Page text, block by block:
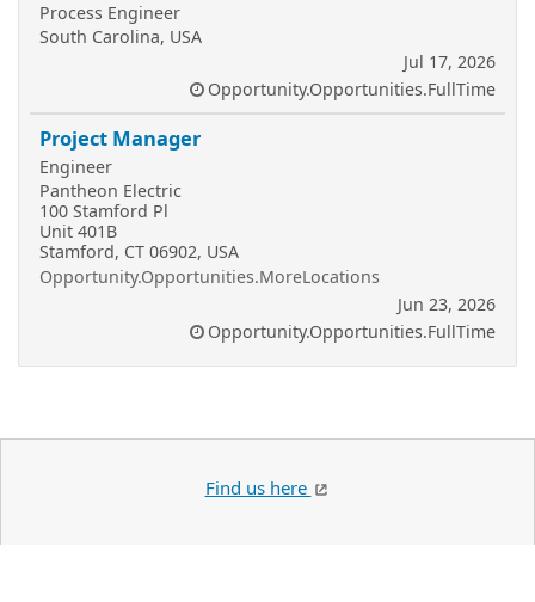
Process Engineer
South Carolina, USA
Jul 17, 2026
Opportunity.Opportunities.FullTime
Project Manager
Engineer
Pantheon Electric
100 Stamford Pl
Unit 401B
Stamford, CT 06902, USA
Opportunity.Opportunities.MoreLocations
Jun 23, 2026
Opportunity.Opportunities.FullTime
Find us here